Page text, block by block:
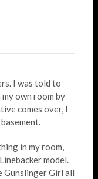
I was told to
own room by
comes over, I
in my room,
model.
Gunslinger Girl all